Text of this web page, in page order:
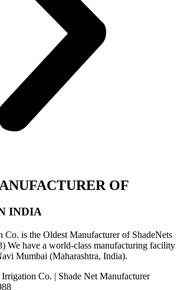
OF
INDIA
is the Oldest Manufacturer of ShadeNets
We have a world-class manufacturing facility
Mumbai (Maharashtra, India).